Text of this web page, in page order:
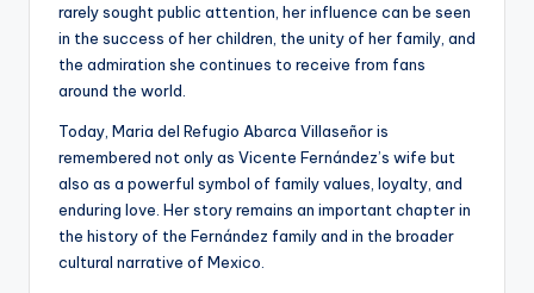
rarely sought public attention, her influence can be seen
in the success of her children, the unity of her family, and
the admiration she continues to receive from fans
around the world.
Today, Maria del Refugio Abarca Villaseñor is
remembered not only as Vicente Fernández’s wife but
also as a powerful symbol of family values, loyalty, and
enduring love. Her story remains an important chapter in
the history of the Fernández family and in the broader
cultural narrative of Mexico.